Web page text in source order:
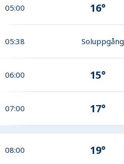
05:00 16°
05:38 Soluppgång
06:00 15°
07:00 17°
08:00 19°